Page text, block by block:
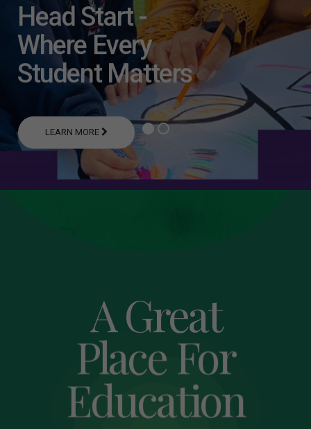
LEARN MORE
Head Start -
Where Every
Student Matters
A Great
Place For
Education